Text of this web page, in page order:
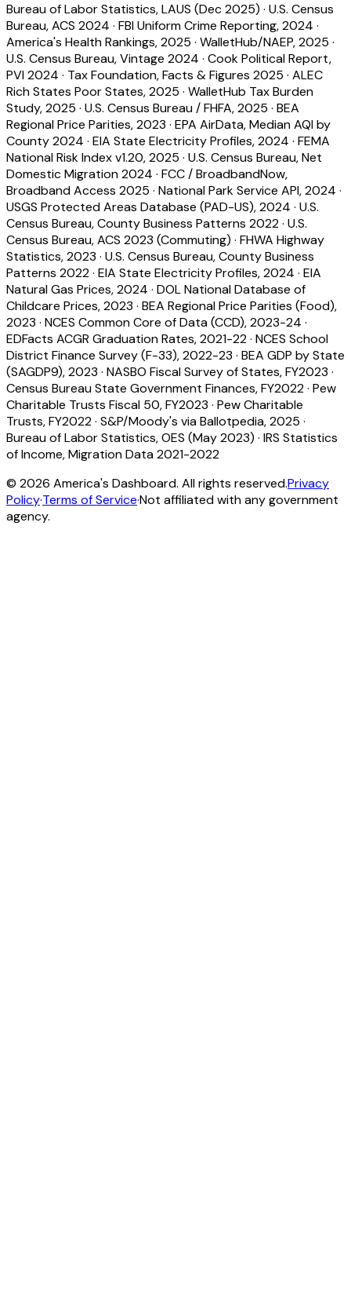
Bureau of Labor Statistics, LAUS (Dec 2025) · U.S. Census
Bureau, ACS 2024 · FBI Uniform Crime Reporting, 2024 ·
America's Health Rankings, 2025 · WalletHub/NAEP, 2025 ·
U.S. Census Bureau, Vintage 2024 · Cook Political Report,
PVI 2024 · Tax Foundation, Facts & Figures 2025 · ALEC
Rich States Poor States, 2025 · WalletHub Tax Burden
Study, 2025 · U.S. Census Bureau / FHFA, 2025 · BEA
Regional Price Parities, 2023 · EPA AirData, Median AQI by
County 2024 · EIA State Electricity Profiles, 2024 · FEMA
National Risk Index v1.20, 2025 · U.S. Census Bureau, Net
Domestic Migration 2024 · FCC / BroadbandNow,
Broadband Access 2025 · National Park Service API, 2024 ·
USGS Protected Areas Database (PAD-US), 2024 · U.S.
Census Bureau, County Business Patterns 2022· U.S.
Census Bureau, ACS 2023 (Commuting) · FHWA Highway
Statistics, 2023 · U.S. Census Bureau, County Business
Patterns 2022· EIA State Electricity Profiles, 2024 · EIA
Natural Gas Prices, 2024 · DOL National Database of
Childcare Prices, 2023 · BEA Regional Price Parities (Food),
2023 · NCES Common Core of Data (CCD), 2023-24 ·
EDFacts ACGR Graduation Rates, 2021-22· NCES School
District Finance Survey (F-33), 2022-23 · BEA GDP by State
(SAGDP9), 2023 · NASBO Fiscal Survey of States, FY2023 ·
Census Bureau State Government Finances, FY2022· Pew
Charitable Trusts Fiscal 50, FY2023 · Pew Charitable
Trusts, FY2022· S&P/Moody's via Ballotpedia, 2025 ·
Bureau of Labor Statistics, OES (May 2023) · IRS Statistics
of Income, Migration Data 2021-2022
© 2026 America's Dashboard. All rights reserved.Privacy
Policy·Terms of Service·Not affiliated with any government
agency.